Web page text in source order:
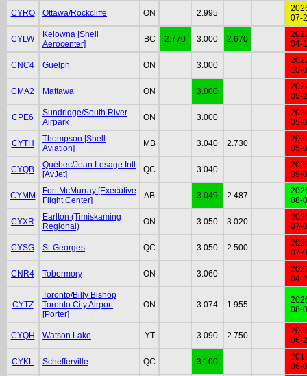
CYRO Ottawa/Rockcliffe ON 2.995
07-
CYLW
Kelowna [Shell
Aerocenter]
BC 2.770 3.000 2.670
04-
CNC4 Guelph ON 3.000
10-
CMA2 Mattawa ON 3.000
05-
CPE6
Sundridge/South River
Airpark
ON 3.000
05-
CYTH
Thompson [Shell
Aviation]
MB 3.040 2.730
05-
CYQB
Québec/Jean Lesage Intl
[AvJet]
QC 3.040
09-
CYMM
Fort McMurray [Executive
Flight Center]
AB 3.049 2.487
08-
CYXR
Earlton (Timiskaming
Regional)
ON 3.050 3.020
07-
CYSG St-Georges QC 3.050 2.500
07-
CNR4 Tobermory ON 3.060
04-
CYTZ
Toronto/Billy Bishop
Toronto City Airport
[Porter]
ON 3.074 1.955
08-
CYQH Watson Lake YT 3.090 2.750
06-
CYKL Schefferville QC 3.100
06-